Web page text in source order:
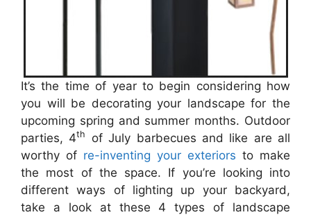
It’s the time of year to begin considering how
you will be decorating your landscape for the
upcoming spring and summer months. Outdoor
parties, 4th
of July barbecues and like are all
worthy of re-inventing your exteriors to make
the most of the space. If you’re looking into
different ways of lighting up your backyard,
take a look at these 4 types of landscape